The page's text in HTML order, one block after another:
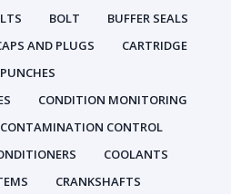
BOLT
BUFFER SEALS
AND PLUGS
CARTRIDGE
CONDITION MONITORING
CONTAMINATION CONTROL
COOLANTS
CRANKSHAFTS